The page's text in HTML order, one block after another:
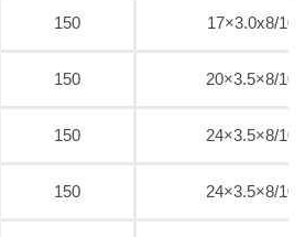
150 17×3.0x8/10
150 20×3.5×8/10
150 24×3.5×8/10
150 24×3.5×8/10